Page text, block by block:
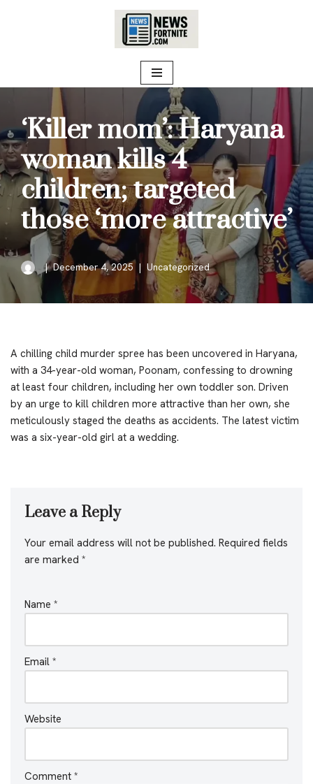
‘Killer mom’: Haryana
woman kills 4
children; targeted
those ‘more attractive’
December 4, 2025 Uncategorized
A chilling child murder spree has been uncovered in Haryana,
with a 34-year-old woman, Poonam, confessing to drowning
at least four children, including her own toddler son. Driven
by an urge to kill children more attractive than her own, she
meticulously staged the deaths as accidents. The latest victim
was a six-year-old girl at a wedding.
Leave a Reply
Your email address will not be published. Required fields
are marked *
Name *
Email *
Website
Comment *